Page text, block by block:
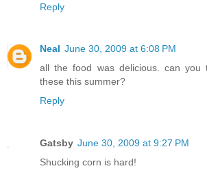
Reply
Neal June 30, 2009 at 6:08 PM
all the food was delicious. can
these this summer?
Reply
Gatsby June 30, 2009 at 9:27 PM
Shucking corn is hard!